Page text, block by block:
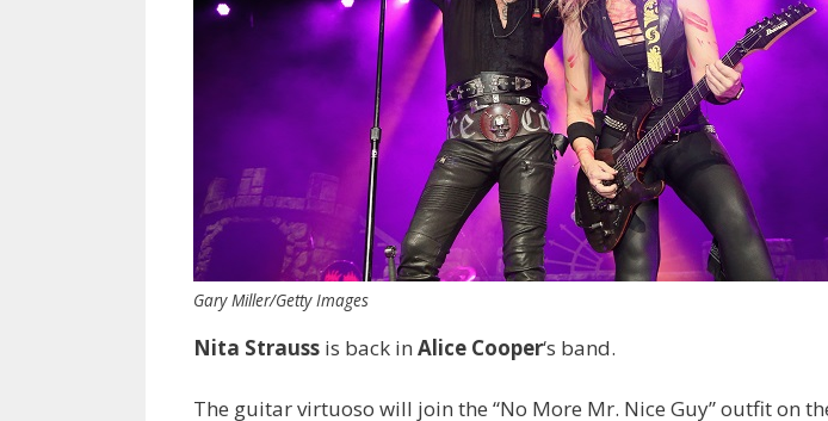
Gary Miller/Getty Images
Nita Strauss is back in Alice Cooper‘s band.
The guitar virtuoso will join the “No More Mr. Nice Guy” outfit on